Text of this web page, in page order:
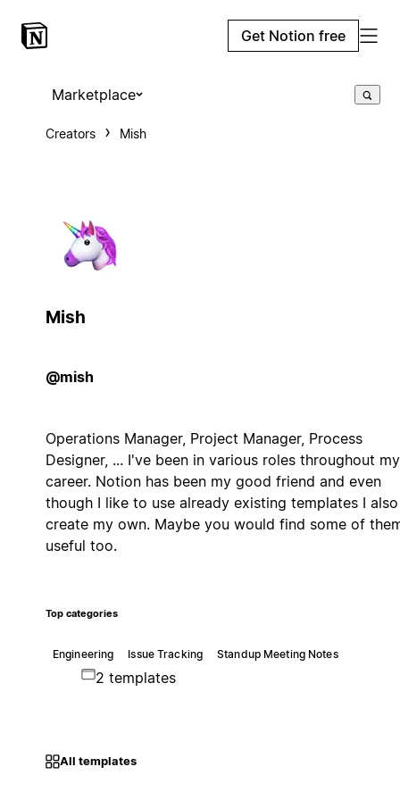
Get Notion free
Marketplace
Creators Mish
Mish
@mish
Operations Manager, Project Manager, Process
Designer, ... I've been in various roles throughout my
career. Notion has been my good friend and even
though I like to use already existing templates I also
create my own. Maybe you would find some of
useful too.
Top categories
Engineering Issue Tracking Standup Meeting Notes
2 templates
All templates